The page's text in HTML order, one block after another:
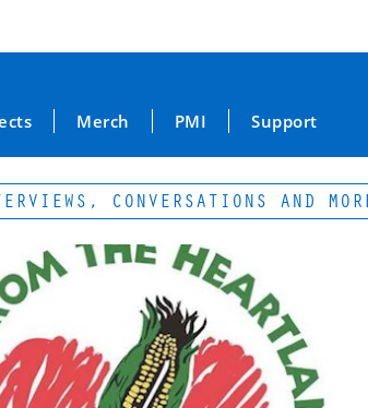
Merch PMI Support
CONVERSATIONS AND